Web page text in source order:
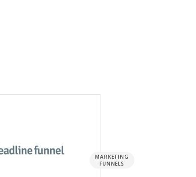
MARKETING
FUNNELS